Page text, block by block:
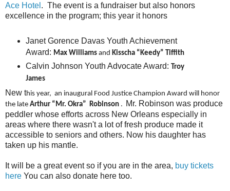
Ace Hotel . The event is a fundraiser but also honors
excellence in the program; this year it honors
Janet Gorence Davas Youth Achievement
Award: Max Williamsand Kisscha “Keedy” Tiffith
Calvin Johnson Youth Advocate Award: Troy
James
New this year, an inaugural Food Justice Champion Award will honor
the late Arthur “Mr. Okra” Robinson . Mr. Robinson was produce
peddler whose efforts across New Orleans especially in
areas where there wasn't a lot of fresh produce made it
accessible to seniors and others. Now his daughter has
taken up his mantle.
It will be a great event so if you are in the area, buy tickets
here You can also donate here too.